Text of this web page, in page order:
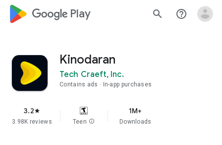
google_logo Play search help_outline
Kinodaran
Tech Craeft, Inc.
Contains ads In-app purchases
3.2star
3.98K reviews Teen info
1M+
Downloads